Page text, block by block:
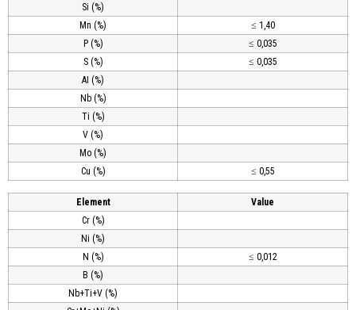
Si (%)
Mn (%)
≤ 1,40
P (%)
≤ 0,035
S (%)
≤ 0,035
AI (%)
Nb (%)
Ti (%)
V (%)
Mo (%)
Cu (%)
≤ 0,55
Element
Value
Cr (%)
Ni (%)
N (%)
≤ 0,012
B (%)
Nb+Ti+V (%)